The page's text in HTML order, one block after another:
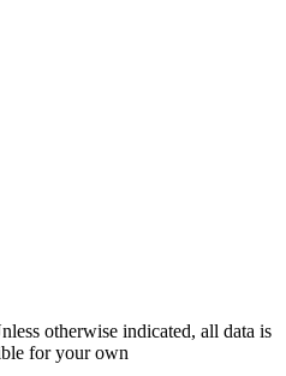
otherwise indicated, all data is
for your own